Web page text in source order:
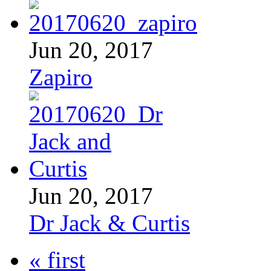
Jun 20, 2017
Zapiro
Jun 20, 2017
Dr Jack & Curtis
« first